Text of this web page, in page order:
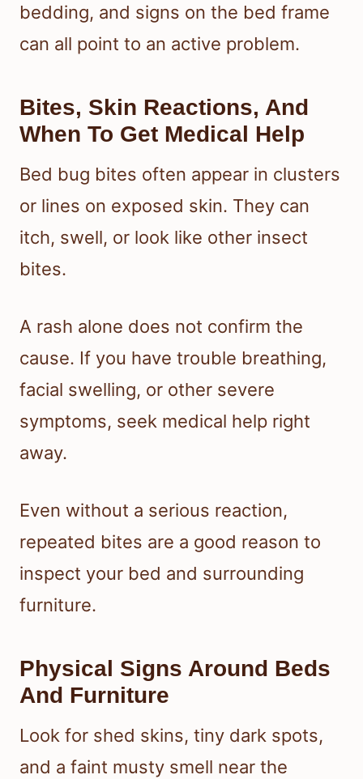
bedding, and signs on the bed frame
can all point to an active problem.
Bites, Skin Reactions, And
When To Get Medical Help
Bed bug bites often appear in clusters
or lines on exposed skin. They can
itch, swell, or look like other insect
bites.
A rash alone does not confirm the
cause. If you have trouble breathing,
facial swelling, or other severe
symptoms, seek medical help right
away.
Even without a serious reaction,
repeated bites are a good reason to
inspect your bed and surrounding
furniture.
Physical Signs Around Beds
And Furniture
Look for shed skins, tiny dark spots,
and a faint musty smell near the